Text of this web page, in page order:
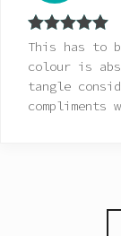
Rated5out
of 5
This has to
colour is
tangle